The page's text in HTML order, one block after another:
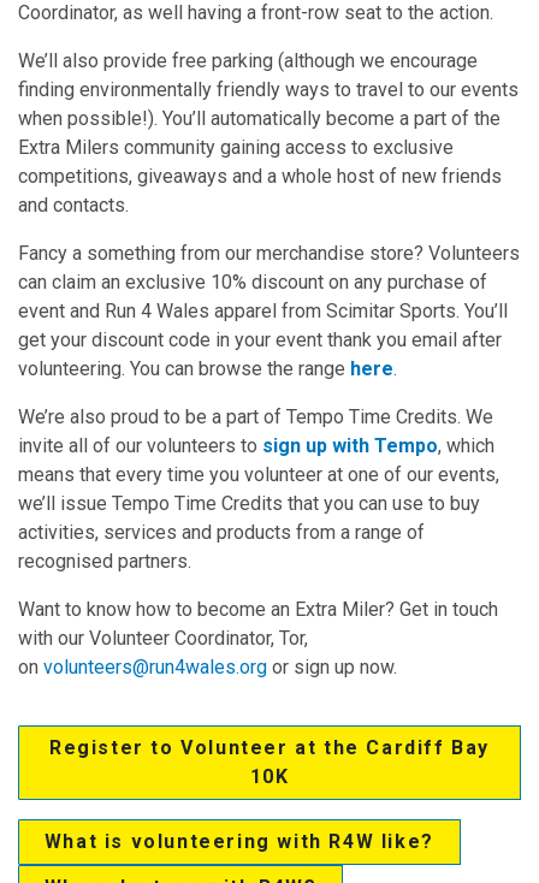
Coordinator, as well having a front-row seat to the action.
We’ll also provide free parking (although we encourage
finding environmentally friendly ways to travel to our events
when possible!). You’ll automatically become a part of the
Extra Milers community gaining access to exclusive
competitions, giveaways and a whole host of new friends
and contacts.
Fancy a something from our merchandise store? Volunteers
can claim an exclusive 10% discount on any purchase of
event and Run 4 Wales apparel from Scimitar Sports. You’ll
get your discount code in your event thank you email after
volunteering. You can browse the range here.
We’re also proud to be a part of Tempo Time Credits. We
invite all of our volunteers to sign up with Tempo, which
means that every time you volunteer at one of our events,
we’ll issue Tempo Time Credits that you can use to buy
activities, services and products from a range of
recognised partners.
Want to know how to become an Extra Miler? Get in touch
with our Volunteer Coordinator, Tor,
on volunteers@run4wales.org or sign up now.
Register to Volunteer at the Cardiff Bay
10K
What is volunteering with R4W like?